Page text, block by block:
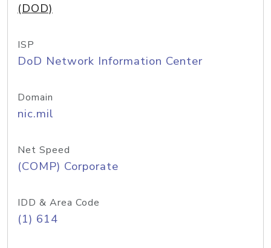
(DOD)
ISP
DoD Network Information Center
Domain
nic.mil
Net Speed
(COMP) Corporate
IDD & Area Code
(1) 614